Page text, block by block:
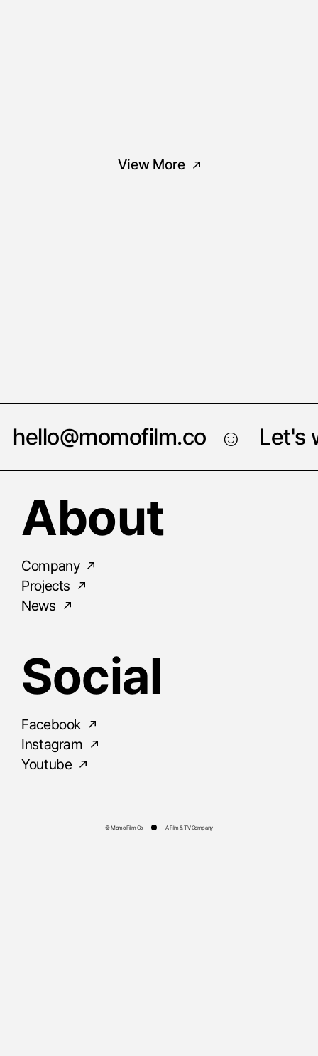
View More
hello@momofilm.co ☺︎ Let's
About
Company
Projects
News
Social
Facebook
Instagram
Youtube
© Momo Film Co A Film & TV Company